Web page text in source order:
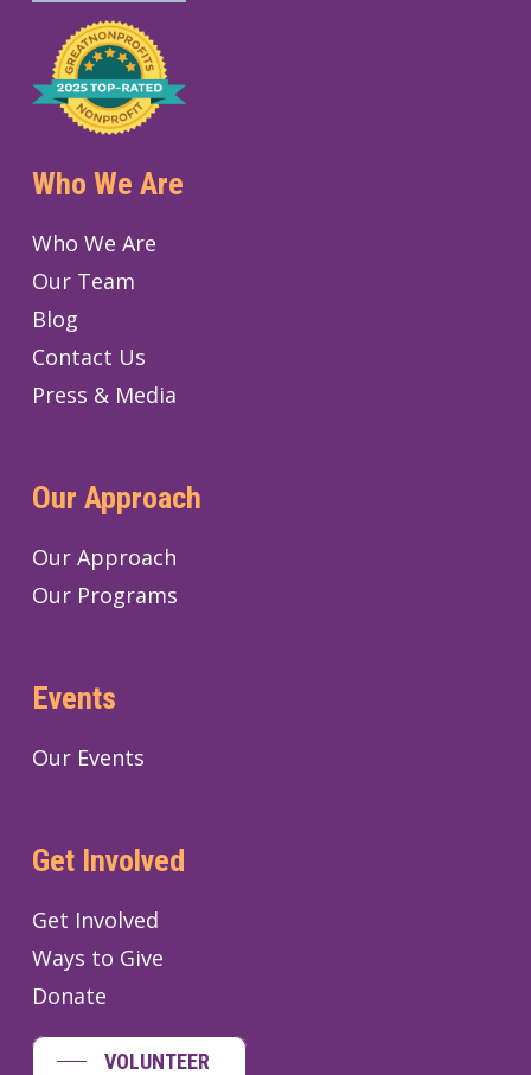
Who We Are
Who We Are
Our Team
Blog
Contact Us
Press & Media
Our Approach
Our Approach
Our Programs
Events
Our Events
Get Involved
Get Involved
Ways to Give
Donate
VOLUNTEER